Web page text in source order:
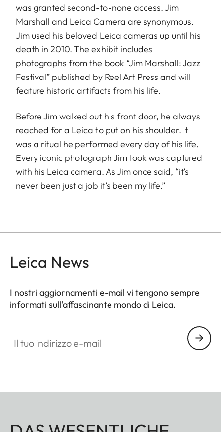
was granted second-to-none access. Jim
Marshall and Leica Camera are synonymous.
Jim used his beloved Leica cameras up until his
death in 2010. The exhibit includes
photographs from the book “Jim Marshall: Jazz
Festival” published by Reel Art Press and will
feature historic artifacts from his life.
Before Jim walked out his front door, he always
reached for a Leica to put on his shoulder. It
was a ritual he performed every day of his life.
Every iconic photograph Jim took was captured
with his Leica camera. As Jim once said, “it’s
never been just a job it’s been my life.”
Leica News
I nostri aggiornamenti e-mail vi tengono sempre
informati sull'affascinante mondo di Leica.